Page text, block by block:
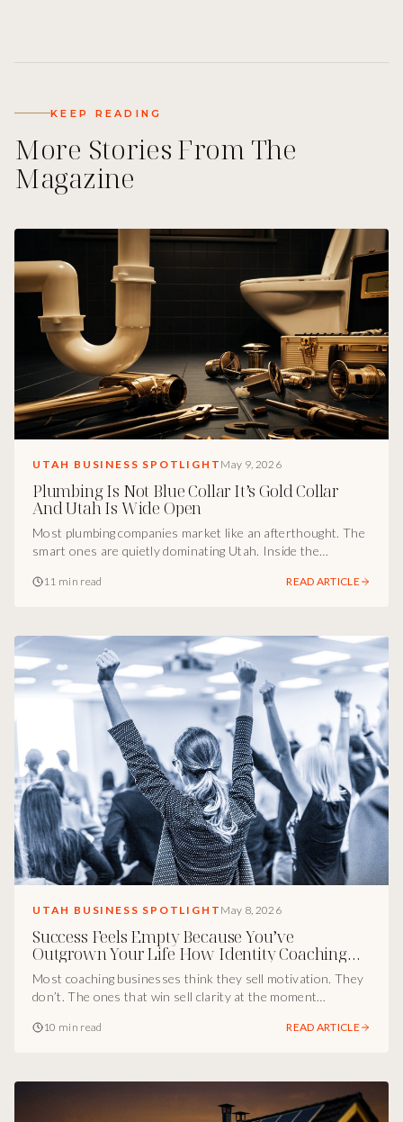
KEEP READING
More Stories From The
Magazine
UTAH BUSINESS SPOTLIGHT May 9, 2026
Plumbing Is Not Blue Collar It’s Gold Collar
And Utah Is Wide Open
Most plumbing companies market like an afterthought. The
smart ones are quietly dominating Utah. Inside the
trade into a brand, gold-collar positioning, remodel
11 min read READ ARTICLE
UTAH BUSINESS SPOTLIGHT May 8, 2026
Success Feels Empty Because You’ve
Outgrown Your Life How Identity Coaching
Actually Converts
Most coaching businesses think they sell motivation. They
don’t. The ones that win sell clarity at the moment
marketing breakdown of how Tina Leann’s The Sovereign
10 min read READ ARTICLE